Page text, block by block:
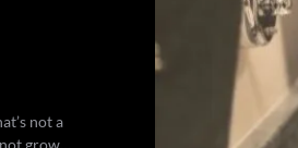
not a
grow…